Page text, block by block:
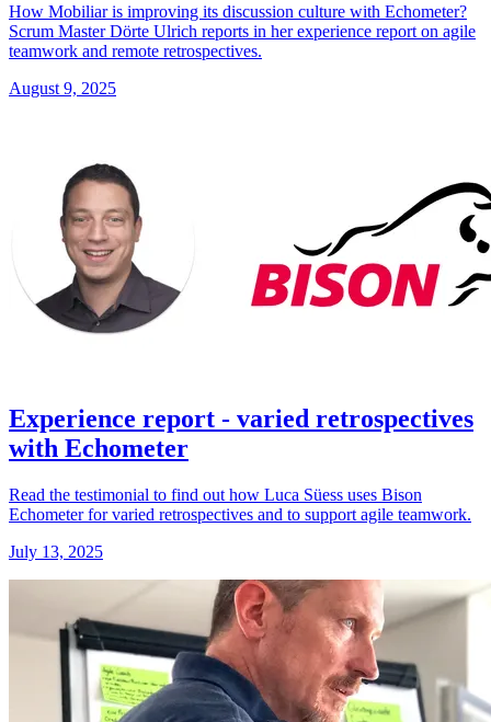
How Mobiliar is improving its discussion culture with Echometer?
Scrum Master Dörte Ulrich reports in her experience report on agile
teamwork and remote retrospectives.
August 9, 2025
Experience report - varied retrospectives
with Echometer
Read the testimonial to find out how Luca Süess uses Bison
Echometer for varied retrospectives and to support agile teamwork.
July 13, 2025